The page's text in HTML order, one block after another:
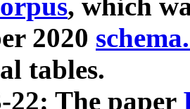
, which
2020
tables.
22: The paper